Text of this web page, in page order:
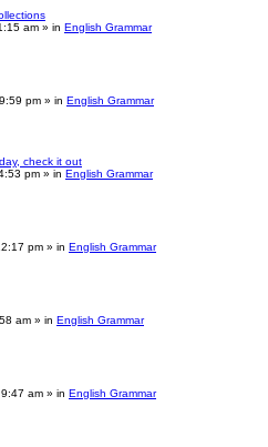
am » in English Grammar
pm » in English Grammar
check it out
pm » in English Grammar
pm » in English Grammar
am » in English Grammar
am » in English Grammar